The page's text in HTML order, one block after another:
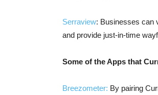
Serraview: Businesses can
and provide just-in-time
Some of the Apps that
Breezometer: By pairing